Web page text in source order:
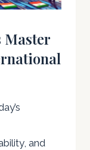
Master
and